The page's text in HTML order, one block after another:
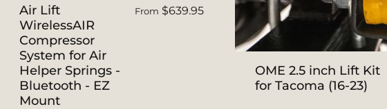
Air Lift
WirelessAIR
Compressor
System for Air
Helper Springs -
Bluetooth - EZ
Mount
From $639.95
OME 2.5 inch Lift Kit
for Tacoma (16-23)